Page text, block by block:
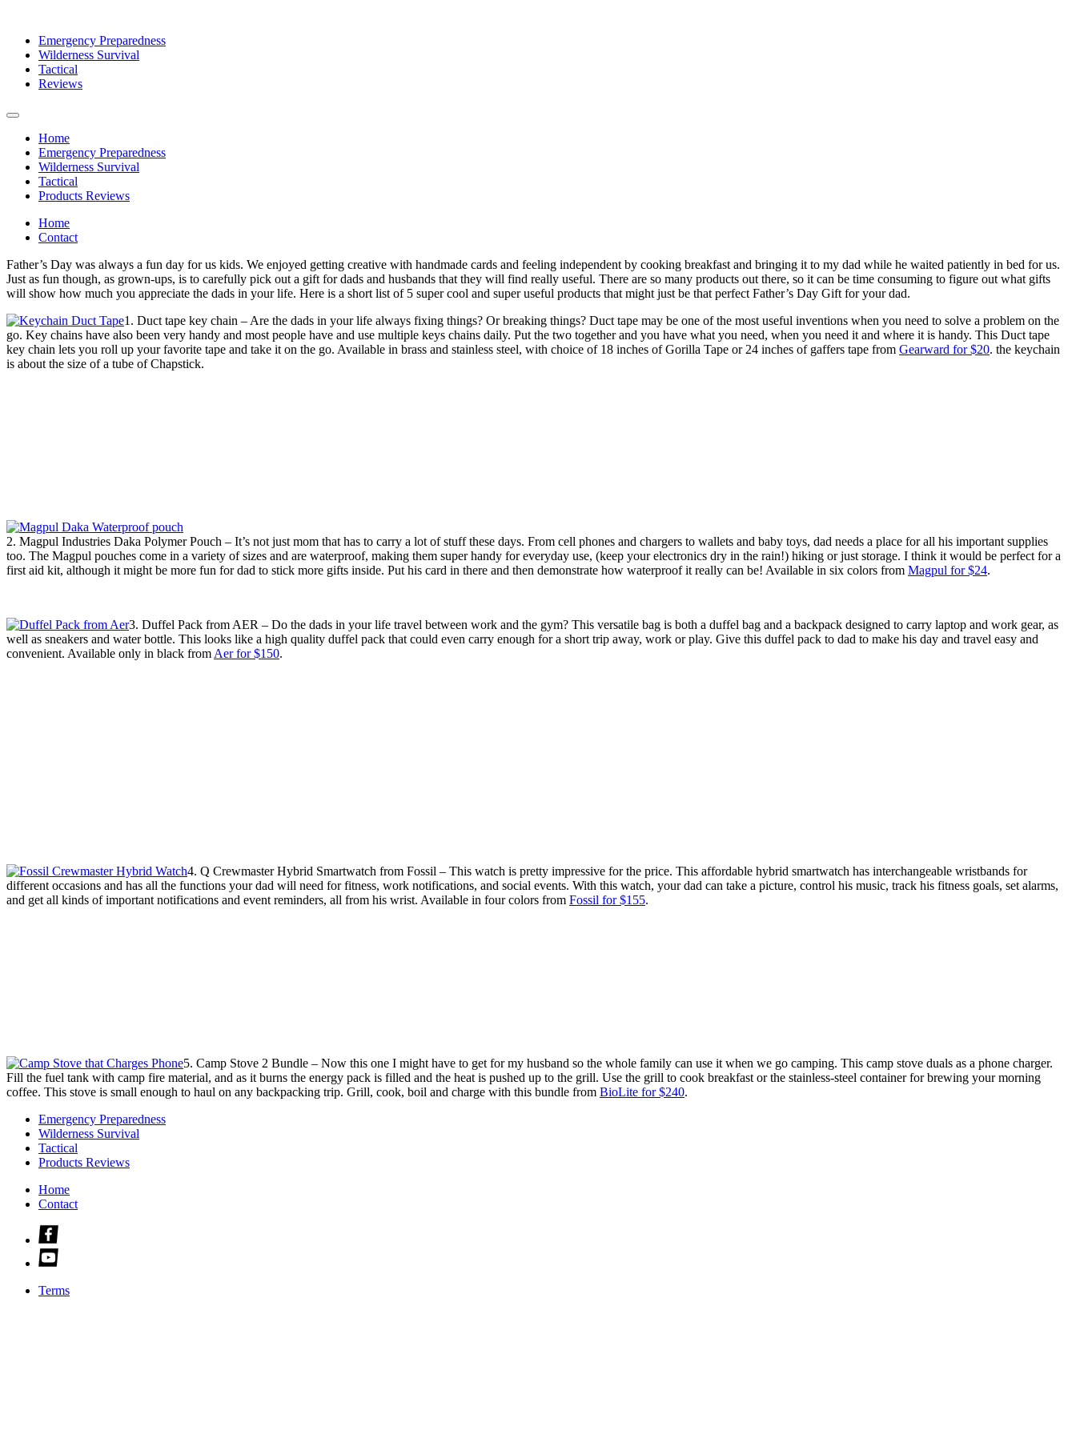
Emergency Preparedness
Wilderness Survival
Tactical
Reviews
Home
Emergency Preparedness
Wilderness Survival
Tactical
Products Reviews
Home
Contact
Father’s Day was always a fun day for us kids. We enjoyed getting creative with handmade cards and feeling independent by cooking breakfast and bringing it to my dad while he waited patiently in bed for us.
Just as fun though, as grown-ups, is to carefully pick out a gift for dads and husbands that they will find really useful. There are so many products out there, so it can be time consuming to figure out what gifts
will show how much you appreciate the dads in your life. Here is a short list of 5 super cool and super useful products that might just be that perfect Father’s Day Gift for your dad.
1. Duct tape key chain – Are the dads in your life always fixing things? Or breaking things? Duct tape may be one of the most useful inventions when you need to solve a problem on the
go. Key chains have also been very handy and most people have and use multiple keys chains daily. Put the two together and you have what you need, when you need it and where it is handy. This Duct tape
key chain lets you roll up your favorite tape and take it on the go. Available in brass and stainless steel, with choice of 18 inches of Gorilla Tape or 24 inches of gaffers tape from Gearward for $20. the keychain
is about the size of a tube of Chapstick.
2. Magpul Industries Daka Polymer Pouch – It’s not just mom that has to carry a lot of stuff these days. From cell phones and chargers to wallets and baby toys, dad needs a place for all his important supplies
too. The Magpul pouches come in a variety of sizes and are waterproof, making them super handy for everyday use, (keep your electronics dry in the rain!) hiking or just storage. I think it would be perfect for a
first aid kit, although it might be more fun for dad to stick more gifts inside. Put his card in there and then demonstrate how waterproof it really can be! Available in six colors from Magpul for $24.
3. Duffel Pack from AER – Do the dads in your life travel between work and the gym? This versatile bag is both a duffel bag and a backpack designed to carry laptop and work gear, as
well as sneakers and water bottle. This looks like a high quality duffel pack that could even carry enough for a short trip away, work or play. Give this duffel pack to dad to make his day and travel easy and
convenient. Available only in black from Aer for $150.
4. Q Crewmaster Hybrid Smartwatch from Fossil – This watch is pretty impressive for the price. This affordable hybrid smartwatch has interchangeable wristbands for
different occasions and has all the functions your dad will need for fitness, work notifications, and social events. With this watch, your dad can take a picture, control his music, track his fitness goals, set alarms,
and get all kinds of important notifications and event reminders, all from his wrist. Available in four colors from Fossil for $155.
5. Camp Stove 2 Bundle – Now this one I might have to get for my husband so the whole family can use it when we go camping. This camp stove duals as a phone charger.
Fill the fuel tank with camp fire material, and as it burns the energy pack is filled and the heat is pushed up to the grill. Use the grill to cook breakfast or the stainless-steel container for brewing your morning
coffee. This stove is small enough to haul on any backpacking trip. Grill, cook, boil and charge with this bundle from BioLite for $240.
Emergency Preparedness
Wilderness Survival
Tactical
Products Reviews
Home
Contact
Check
us
out
facebook
Check
us
on
Terms